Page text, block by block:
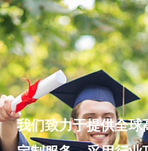
Skip
to
content
我们致力于提供全